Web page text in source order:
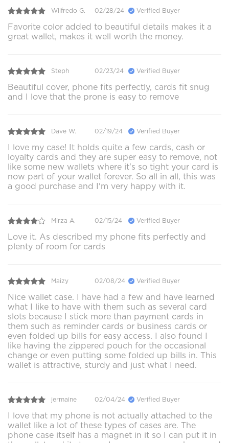
Wilfredo G. 02/28/24 Verified Buyer
Favorite color added to beautiful details makes it a
great wallet, makes it well worth the money.
Steph 02/23/24 Verified Buyer
Beautiful cover, phone fits perfectly, cards fit snug
and I love that the prone is easy to remove
Dave W. 02/19/24 Verified Buyer
I love my case! It holds quite a few cards, cash or
loyalty cards and they are super easy to remove, not
like some new wallets where it's so tight your card is
now part of your wallet forever. So all in all, this was
a good purchase and I'm very happy with it.
Mirza A. 02/15/24 Verified Buyer
Love it. As described my phone fits perfectly and
plenty of room for cards
Maizy 02/08/24 Verified Buyer
Nice wallet case. I have had a few and have learned
what I like to have with them such as several card
slots because I stick more than payment cards in
them such as reminder cards or business cards or
even folded up bills for easy access. I also found I
like having the zippered pouch for the occasional
change or even putting some folded up bills in. This
wallet is attractive, sturdy and just what I need.
jermaine 02/04/24 Verified Buyer
I love that my phone is not actually attached to the
wallet like a lot of these types of cases are. The
phone case itself has a magnet in it so I can put it in